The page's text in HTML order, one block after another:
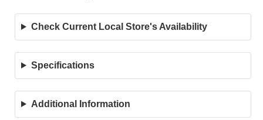
Check Current Local Store's Availability
Specifications
Additional Information